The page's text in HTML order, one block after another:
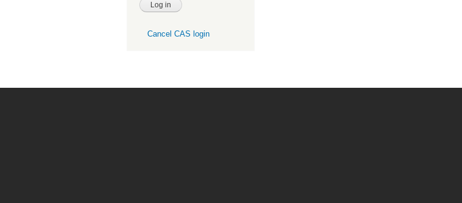
Cancel CAS login